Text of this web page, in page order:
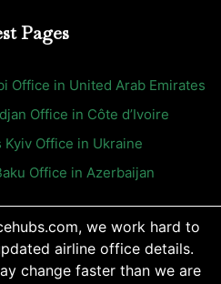
Pages
Office in United Arab Emirates
Office in Côte d’Ivoire
Office in Ukraine
Office in Azerbaijan
we work hard to
airline office details.
change faster than we are